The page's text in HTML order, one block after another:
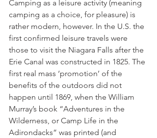
Camping as a leisure activity (meaning
camping as a choice, for pleasure) is
rather modern, however. In the U.S. the
first confirmed leisure travels were
those to visit the Niagara Falls after the
Erie Canal was constructed in 1825. The
first real mass ‘promotion’ of the
benefits of the outdoors did not
happen until 1869, when the William
Murray’s book “Adventures in the
Wilderness, or Camp Life in the
Adirondacks” was printed (and